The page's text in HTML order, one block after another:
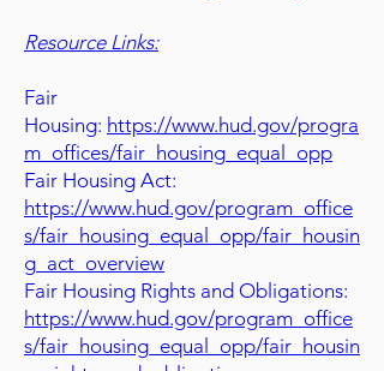
Resource Links:
Fair
Housing: https://www.hud.gov/progra
m_offices/fair_housing_equal_opp
Fair Housing Act:
https://www.hud.gov/program_office
s/fair_housing_equal_opp/fair_housin
g_act_overview
Fair Housing Rights and Obligations:
https://www.hud.gov/program_office
s/fair_housing_equal_opp/fair_housin